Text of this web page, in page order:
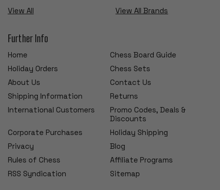
View All
View All Brands
Further Info
Home
Chess Board Guide
Holiday Orders
Chess Sets
About Us
Contact Us
Shipping Information
Returns
International Customers
Promo Codes, Deals &
Discounts
Corporate Purchases
Holiday Shipping
Privacy
Blog
Rules of Chess
Affiliate Programs
RSS Syndication
Sitemap